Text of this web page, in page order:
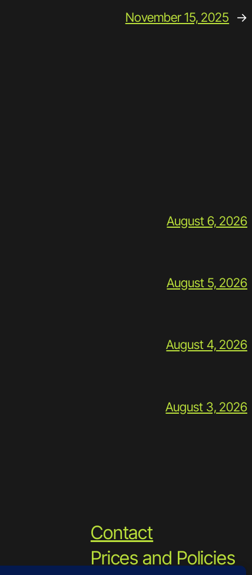
November 15, 2025 →
August 6, 2026
August 5, 2026
August 4, 2026
August 3, 2026
Contact
Prices and Policies